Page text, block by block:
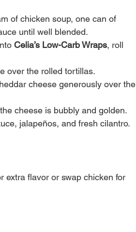
of chicken soup, one can of
until well blended.
Celia’s Low-Carb Wraps, roll
over the rolled tortillas.
cheese generously over the
cheese is bubbly and golden.
jalapeños, and fresh cilantro.
extra flavor or swap chicken for